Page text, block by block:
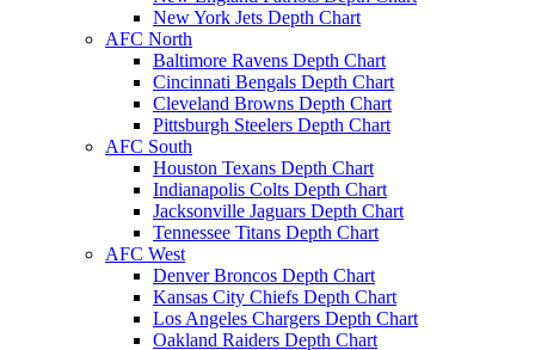
New York Jets Depth Chart
AFC North
Baltimore Ravens Depth Chart
Cincinnati Bengals Depth Chart
Cleveland Browns Depth Chart
Pittsburgh Steelers Depth Chart
AFC South
Houston Texans Depth Chart
Indianapolis Colts Depth Chart
Jacksonville Jaguars Depth Chart
Tennessee Titans Depth Chart
AFC West
Denver Broncos Depth Chart
Kansas City Chiefs Depth Chart
Los Angeles Chargers Depth Chart
Oakland Raiders Depth Chart